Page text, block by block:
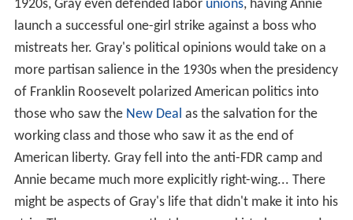
1920s, Gray even defended labor unions, having Annie
launch a successful one-girl strike against a boss who
mistreats her. Gray's political opinions would take on a
more partisan salience in the 1930s when the presidency
of Franklin Roosevelt polarized American politics into
those who saw the New Deal as the salvation for the
working class and those who saw it as the end of
American liberty. Gray fell into the anti-FDR camp and
Annie became much more explicitly right-wing... There
might be aspects of Gray's life that didn't make it into his